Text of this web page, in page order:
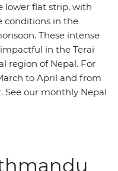
lower flat strip, with
conditions in the
These intense
in the Terai
region of Nepal. For
to April and from
our monthly Nepal